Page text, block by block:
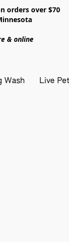
orders over $70
& online
Wash Live